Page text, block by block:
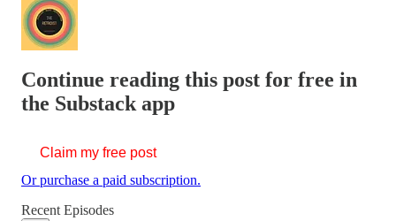
Continue reading this post for free in
the Substack app
Claim my free post
Or purchase a paid subscription.
Recent Episodes